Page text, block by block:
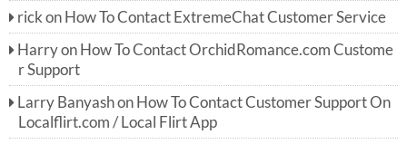
rick on How To Contact ExtremeChat Customer Service
Harryon How To Contact OrchidRomance.com Custome
r Support
Larry Banyashon How To Contact Customer Support On
Localflirt.com / Local Flirt App